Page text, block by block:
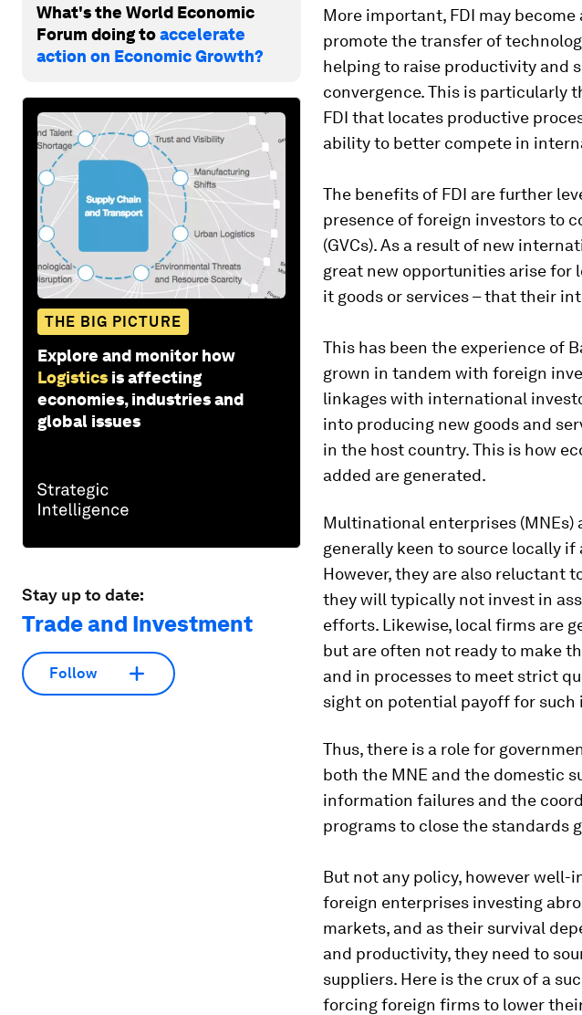
What's the World Economic
Forum doing toaccelerate
action on Economic Growth?
THE BIG PICTURE
Explore and monitor how
Logistics is affecting
economies, industries and
global issues
Stay up to date:
Trade and Investment
Follow
More important, FDI may
promote the transfer of
helping to raise productivity and
convergence. This is particularly
FDI that locates productive
ability to better compete in
The benefits of FDI are further
presence of foreign investors to
(GVCs). As a result of new
great new opportunities arise for
it goods or services – that their
This has been the experience of
grown in tandem with foreign
linkages with international
into producing new goods and
in the host country. This is how
added are generated.
Multinational enterprises (MNEs)
generally keen to source locally
However, they are also reluctant
they will typically not invest in
efforts. Likewise, local firms are
but are often not ready to make
and in processes to meet strict
sight on potential payoff for such
Thus, there is a role for
both the MNE and the domestic
information failures and the
programs to close the standards
But not any policy, however well-
foreign enterprises investing
markets, and as their survival
and productivity, they need to
suppliers. Here is the crux of a
forcing foreign firms to lower